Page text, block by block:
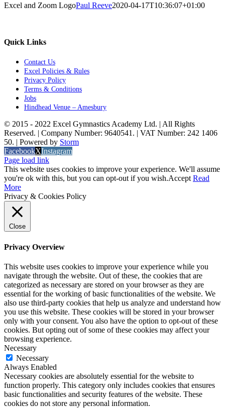
Excel and Zoom LogoPaul Reeve2020-04-17T10:36:07+01:00
Quick Links
Contact Us
Excel Policies & Rules
Privacy Policy
Terms & Conditions
Jobs
Hindhead Venue – Amesbury
© 2015 - 2022 Excel Gymnastics Academy Ltd. | All Rights
Reserved. | Company Number: 9640541. | VAT Number: 242 1406
50. | Powered by Storm
FacebookXInstagram
Page load link
This website uses cookies to improve your experience. We'll assume
you're ok with this, but you can opt-out if you wish.Accept Read
More
Privacy & Cookies Policy
Close
Privacy Overview
This website uses cookies to improve your experience while you
navigate through the website. Out of these, the cookies that are
categorized as necessary are stored on your browser as they are
essential for the working of basic functionalities of the website. We
also use third-party cookies that help us analyze and understand how
you use this website. These cookies will be stored in your browser
only with your consent. You also have the option to opt-out of these
cookies. But opting out of some of these cookies may affect your
browsing experience.
Necessary
Necessary
Always Enabled
Necessary cookies are absolutely essential for the website to
function properly. This category only includes cookies that ensures
basic functionalities and security features of the website. These
cookies do not store any personal information.